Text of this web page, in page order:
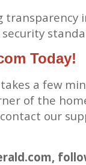
Today!
a few
of the
our